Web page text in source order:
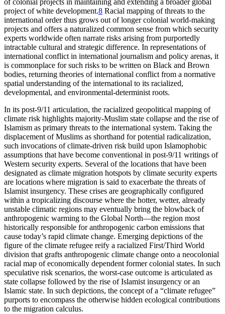
of colonial projects in maintaining and extending a broader global
project of white development.8 Racial mapping of threats to the
international order thus grows out of longer colonial world-making
projects and offers a naturalized common sense from which security
experts worldwide often narrate risks arising from purportedly
intractable cultural and strategic difference. In representations of
international conflict in international journalism and policy arenas, it
is commonplace for such risks to be written on Black and Brown
bodies, returning theories of international conflict from a normative
spatial understanding of the international to its racialized,
developmental, and environmental-determinist roots.
In its post-9/11 articulation, the racialized geopolitical mapping of
climate risk highlights majority-Muslim state collapse and the rise of
Islamism as primary threats to the international system. Taking the
displacement of Muslims as shorthand for potential radicalization,
such invocations of climate-driven risk build upon Islamophobic
assumptions that have become conventional in post-9/11 writings of
Western security experts. Several of the locations that have been
designated as climate migration hotspots by climate security experts
are locations where migration is said to exacerbate the threats of
Islamist insurgency. These crises are geographically configured
within a tropicalizing discourse where the hotter, wetter, already
unstable climatic regions may eventually bring the blowback of
anthropogenic warming to the Global North—the region most
historically responsible for anthropogenic carbon emissions that
cause today’s rapid climate change. Emerging depictions of the
figure of the climate refugee reify a racialized First/Third World
division that grafts anthropogenic climate change onto a neocolonial
racial map of economically dependent former colonial states. In such
speculative risk scenarios, the worst-case outcome is articulated as
state collapse followed by the rise of Islamist insurgency or an
Islamic state. In such depictions, the concept of a “climate refugee”
purports to encompass the otherwise hidden ecological contributions
to the migration calculus.